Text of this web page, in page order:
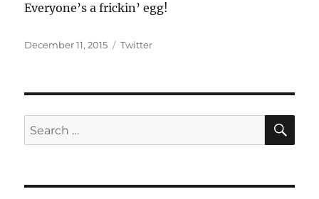
Everyone’s a frickin’ egg!
Posted
December 11, 2015 Categories
Twitter
Search
for: